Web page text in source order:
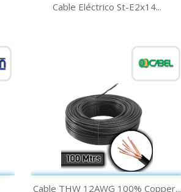
Quick view
Cable Eléctrico St-E2x14...
Quick view
Cable THW 12AWG 100% Copper...